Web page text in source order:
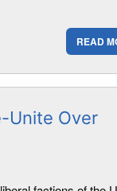
READ
Unite Over